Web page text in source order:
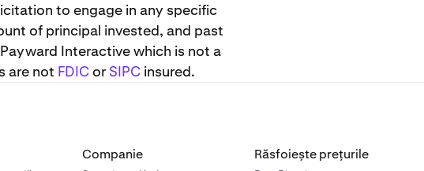
to engage in any specific
of principal invested, and past
Interactive which is not a
are not FDICorSIPC insured.
Companie Răsfoiește prețurile